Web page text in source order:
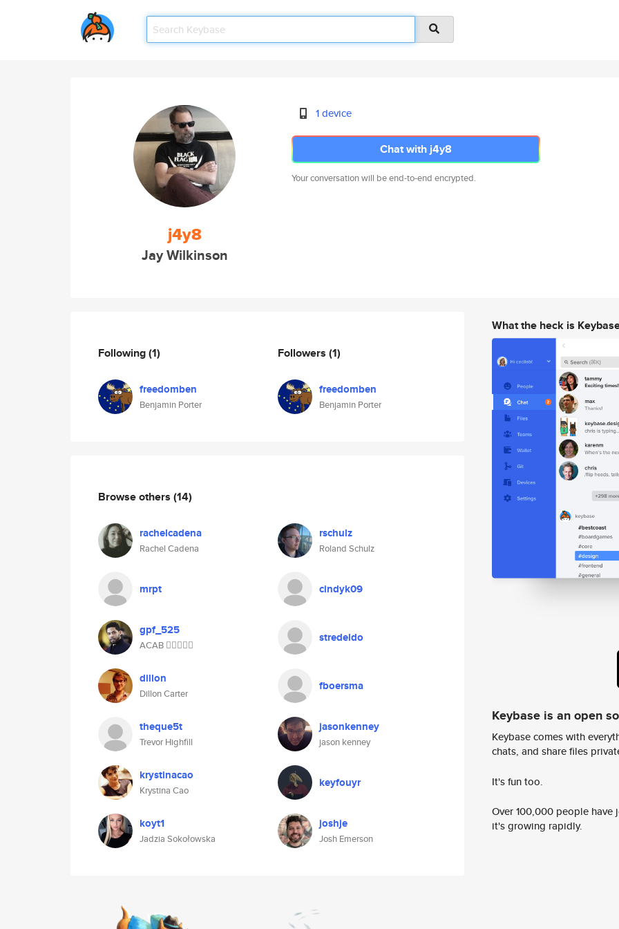
j4y8
Jay Wilkinson
1 device
Chat with j4y8
Your conversation will be end-to-end encrypted.
Following(1)
freedomben
Benjamin Porter
Followers (1)
freedomben
Benjamin Porter
Browse others (14)
rachelcadena
Rachel Cadena
rschulz
Roland Schulz
mrpt cindyk09
gpf_525
ACAB ✊🏿😔👌🏿
stredeldo
dillon
Dillon Carter
fboersma
theque5t
Trevor Highfill
jasonkenney
jason kenney
krystinacao
Krystina Cao
keyfouyr
koyt1
Jadzia Sokołowska
joshje
Josh Emerson
What the heck is
Keybase is an open
Keybase comes with
chats, and share files
It's fun too.
Over 100,000 people
it's growing rapidly.